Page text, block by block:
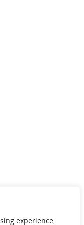
experience,